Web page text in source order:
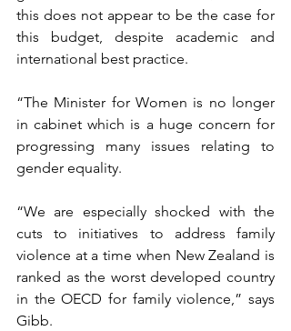
this does not appear to be the case for
this budget, despite academic and
international best practice.
“The Minister for Women is no longer
in cabinet which is a huge concern for
progressing many issues relating to
gender equality.
“We are especially shocked with the
cuts to initiatives to address family
violence at a time when New Zealand is
ranked as the worst developed country
in the OECD for family violence,” says
Gibb.